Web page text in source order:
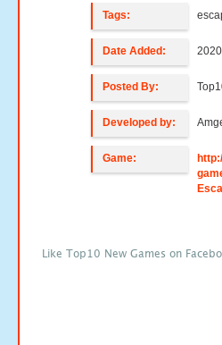
Tags:
Date Added:
Posted By:
Developed by:
Game:
Like Top10 New Games on